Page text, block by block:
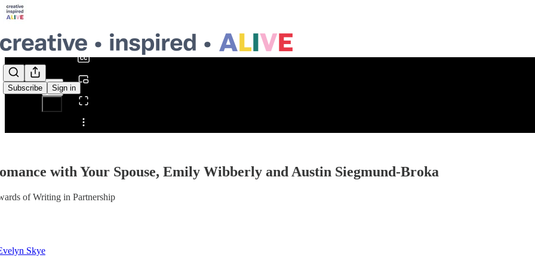
Subscribe Sign in
Share from 0:00
with Your Spouse, Emily Wibberly and Austin Siegmund-Broka
of Writing in Partnership
Skye